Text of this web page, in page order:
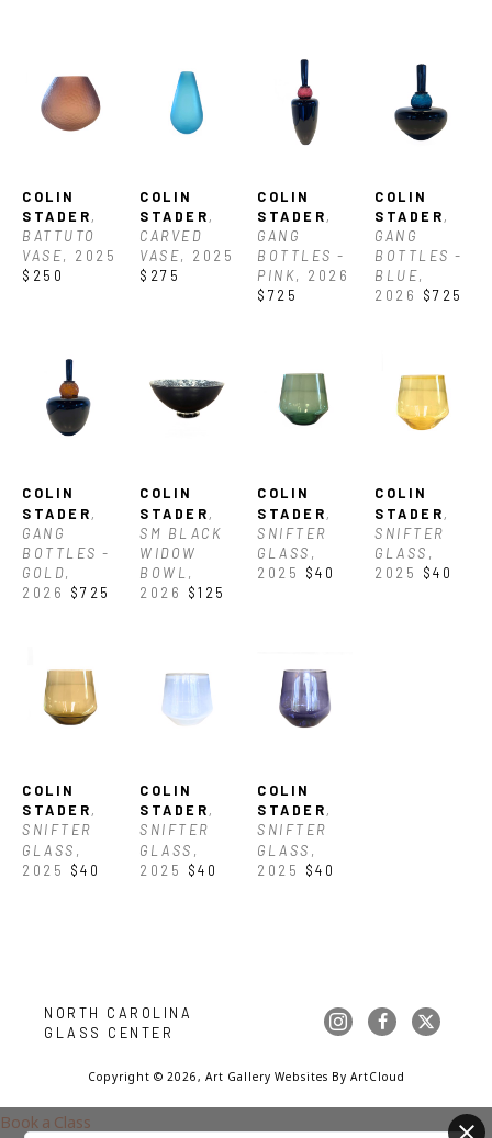
assisted local artists in the surrounding area. Colin currently
lives in Asheville, North Carolina working as a full time artist
COLIN
STADER,
BATTUTO
VASE, 2025
$250
COLIN
STADER,
CARVED
VASE, 2025
$275
COLIN
STADER,
GANG
BOTTLES -
PINK, 2026
$725
COLIN
STADER,
GANG
BOTTLES -
BLUE,
2026
$725
COLIN
STADER,
GANG
BOTTLES -
GOLD,
2026
$725
COLIN
STADER,
SM BLACK
WIDOW
BOWL ,
2026
$125
COLIN
STADER,
SNIFTER
GLASS ,
2025
$40
COLIN
STADER,
SNIFTER
GLASS ,
2025
$40
COLIN
STADER,
SNIFTER
GLASS ,
2025
$40
COLIN
STADER,
SNIFTER
GLASS ,
2025
$40
COLIN
STADER,
SNIFTER
GLASS ,
2025
$40
NORTH CAROLINA
GLASS CENTER
Copyright © 2026, Art Gallery Websites By ArtCloud
Book a Class